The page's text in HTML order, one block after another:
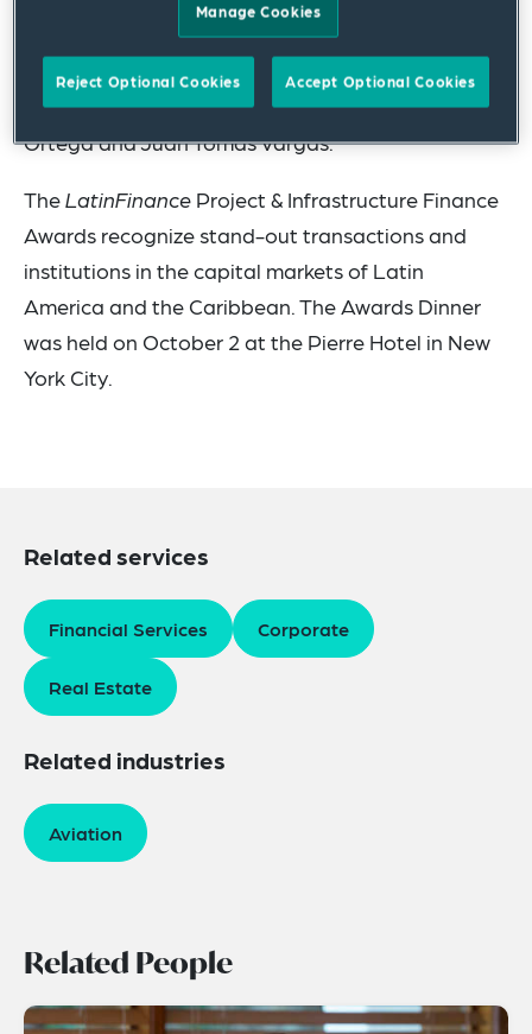
The Santo Domingo-based team was led by
partnersRhina M. Martinez Breaand
Pedro O.
Gamundi, and included associates Katiuska
Ortega and Juan Tomas Vargas.
TheLatinFinance Project & Infrastructure Finance
Awards recognize stand-out transactions and
institutions in the capital markets of Latin
America and the Caribbean. The Awards Dinner
was held on October 2 at the Pierre Hotel in New
York City.
Related services
Financial Services Corporate
Real Estate
Related industries
Aviation
Related People
Manage Cookies
Reject Optional Cookies Accept Optional Cookies